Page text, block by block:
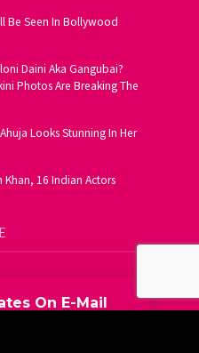
Be Seen In Bollywood
Daini Aka Gangubai?
Photos Are Breaking The
Looks Stunning In Her
Khan, 16 Indian Actors
On E-Mail